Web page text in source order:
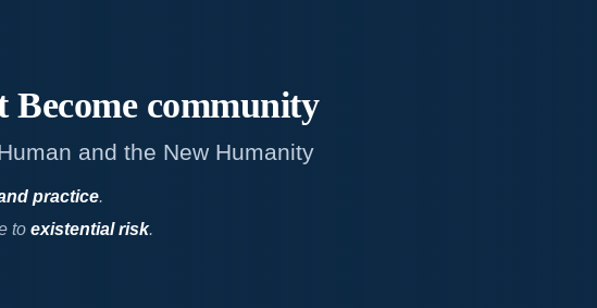
Becomecommunity
and the New Humanity
practice.
to existential risk.